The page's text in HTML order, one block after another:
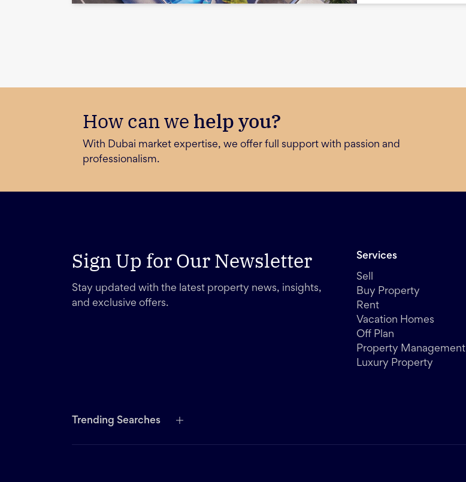
How can we help you?
With Dubai market expertise, we offer full support with passion and
professionalism.
Sign Up for Our Newsletter
Stay updated with the latest property news, insights,
and exclusive offers.
Services
Sell
Buy Property
Rent
Vacation Homes
Off Plan
Property Management
Luxury Property
Trending Searches